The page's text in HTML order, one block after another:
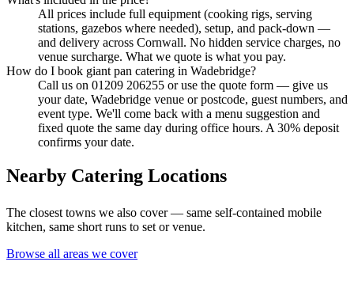
All prices include full equipment (cooking rigs, serving
stations, gazebos where needed), setup, and pack-down —
and delivery across Cornwall. No hidden service charges, no
venue surcharge. What we quote is what you pay.
How do I book giant pan catering in Wadebridge?
Call us on 01209 206255 or use the quote form — give us
your date, Wadebridge venue or postcode, guest numbers, and
event type. We'll come back with a menu suggestion and
fixed quote the same day during office hours. A 30% deposit
confirms your date.
Nearby Catering Locations
The closest towns we also cover — same self-contained mobile
kitchen, same short runs to set or venue.
Browse all areas we cover